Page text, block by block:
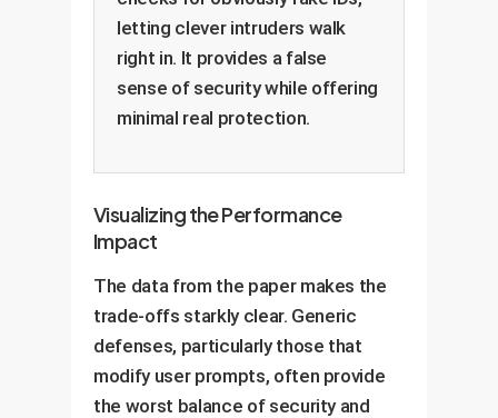
letting clever intruders walk
right in. It provides a false
sense of security while offering
minimal real protection.
Visualizing the Performance
Impact
The data from the paper makes the
trade-offs starkly clear. Generic
defenses, particularly those that
modify user prompts, often provide
the worst balance of security and